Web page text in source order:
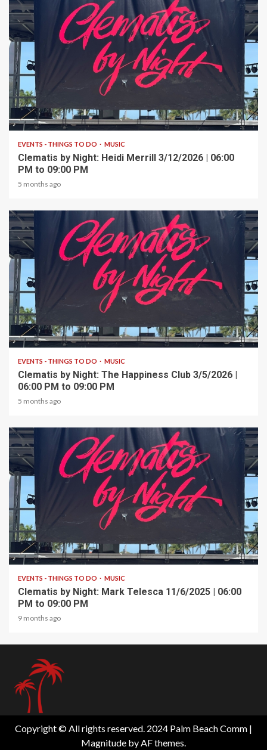
1 min read
EVENTS - THINGS TO DO MUSIC
Clematis by Night: Heidi Merrill 3/12/2026 | 06:00
PM to 09:00 PM
5 months ago
1 min read
EVENTS - THINGS TO DO MUSIC
Clematis by Night: The Happiness Club 3/5/2026 |
06:00 PM to 09:00 PM
5 months ago
1 min read
EVENTS - THINGS TO DO MUSIC
Clematis by Night: Mark Telesca 11/6/2025 | 06:00
PM to 09:00 PM
9 months ago
Copyright © All rights reserved. 2024 Palm Beach Comm |
Magnitude by AF themes.